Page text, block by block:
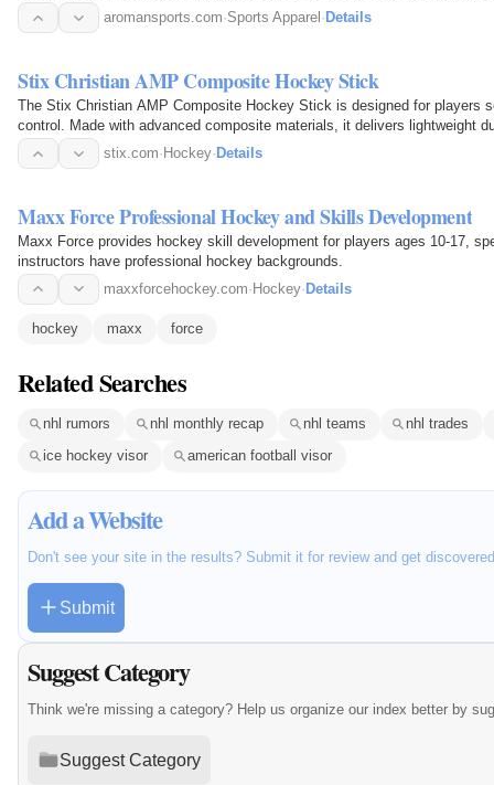
Production… aromansports.com·Sports Apparel · Details
Stix Christian AMP Composite Hockey Stick
The Stix Christian AMP Composite Hockey Stick is designed for players
control. Made with advanced composite materials, it delivers lightweight
reliable…
stix.com· Hockey· Details
Maxx Force Professional Hockey and Skills Development
Maxx Force provides hockey skill development for players ages 10-17,
instructors have professional hockey backgrounds.
maxxforcehockey.com· Hockey· Details
hockey maxx force
Related Searches
nhl rumors nhl monthly recap nhl teams
nhl trades
ice hockey visor
american football visor
Add a Website
Don't see your site in the results? Submit it for review and get
Submit
Suggest Category
Think we're missing a category? Help us organize our index better by
Suggest Category